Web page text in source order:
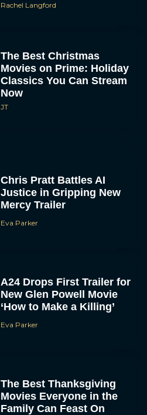
Rachel Langford
The Best Christmas
Movies on Prime: Holiday
Classics You Can Stream
Now
JT
Chris Pratt Battles AI
Justice in Gripping New
Mercy Trailer
Eva Parker
A24 Drops First Trailer for
New Glen Powell Movie
‘How to Make a Killing’
Eva Parker
The Best Thanksgiving
Movies Everyone in the
Family Can Feast On